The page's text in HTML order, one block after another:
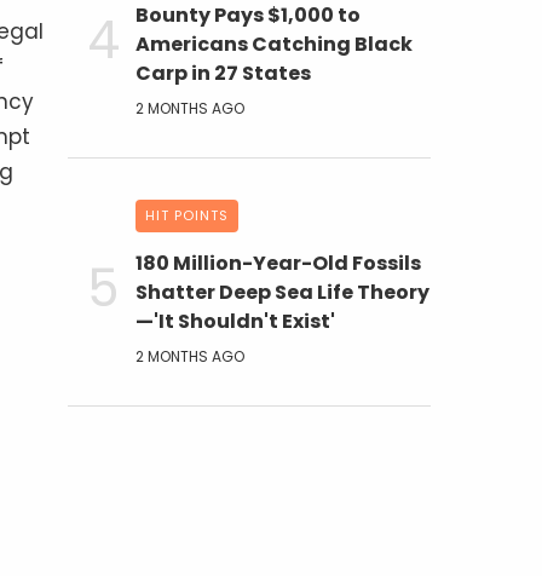
Bounty Pays $1,000 to
Americans Catching Black
Carp in 27 States
2 MONTHS AGO
HIT POINTS
180 Million-Year-Old Fossils
Shatter Deep Sea Life Theory
—'It Shouldn't Exist'
2 MONTHS AGO